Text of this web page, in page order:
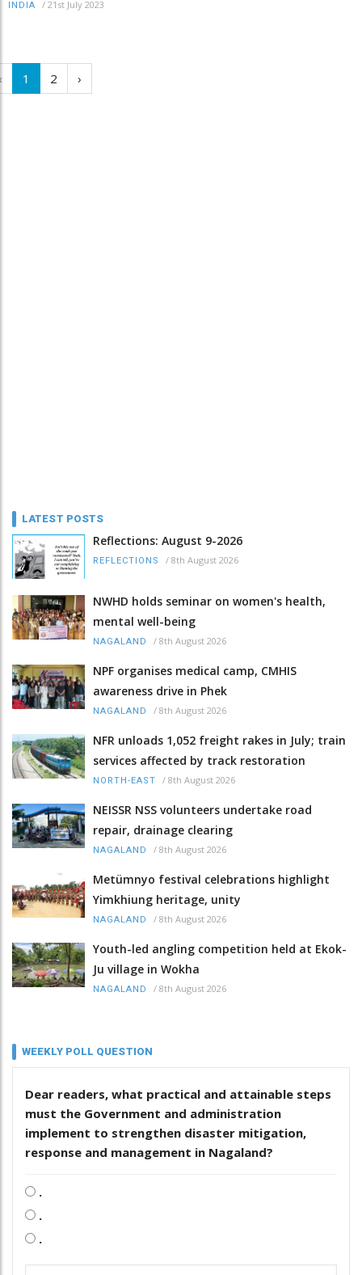
INDIA / 21st July 2023
1 2 ›
LATEST POSTS
Reflections: August 9-2026
REFLECTIONS / 8th August 2026
NWHD holds seminar on women's health,
mental well-being
NAGALAND / 8th August 2026
NPF organises medical camp, CMHIS
awareness drive in Phek
NAGALAND / 8th August 2026
NFR unloads 1,052 freight rakes in July; train
services affected by track restoration
NORTH-EAST / 8th August 2026
NEISSR NSS volunteers undertake road
repair, drainage clearing
NAGALAND / 8th August 2026
Metümnyo festival celebrations highlight
Yimkhiung heritage, unity
NAGALAND / 8th August 2026
Youth-led angling competition held at Ekok-
Ju village in Wokha
NAGALAND / 8th August 2026
WEEKLY POLL QUESTION
Dear readers, what practical and attainable steps
must the Government and administration
implement to strengthen disaster mitigation,
response and management in Nagaland?
.
.
.